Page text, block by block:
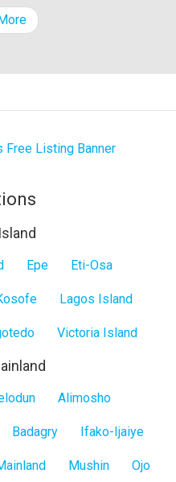
Epe Eti-Osa
Lagos Island
Victoria Island
Alimosho
Badagry Ifako-Ijaiye
Mushin Ojo